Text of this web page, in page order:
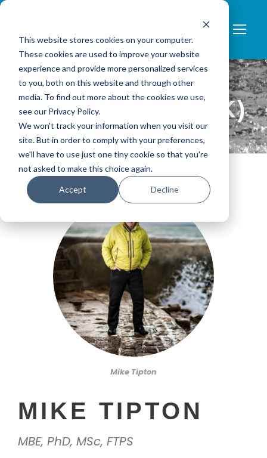
This website stores cookies on your computer.
These cookies are used to improve your website
experience and provide more personalized services
to you, both on this website and through other
media. To find out more about the cookies we use,
see our Privacy Policy.
We won't track your information when you visit our
site. But in order to comply with your preferences,
we'll have to use just one tiny cookie so that you're
not asked to make this choice again.
Accept Decline
MIKE TIPTON (UK)
Mike Tipton
MIKE TIPTON
MBE, PhD, MSc, FTPS